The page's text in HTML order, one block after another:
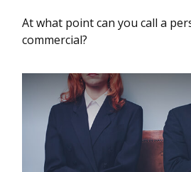
At what point can you call a
commercial?